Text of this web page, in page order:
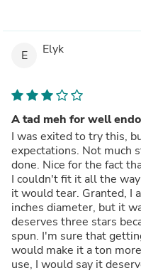
E Elyk
A tad meh for well
I was exited to try this,
expectations. Not much
done. Nice for the fact
I couldn't fit it all the
it would tear. Granted, I
inches diameter, but it
deserves three stars
spun. I'm sure that
would make it a ton
use, I would say it